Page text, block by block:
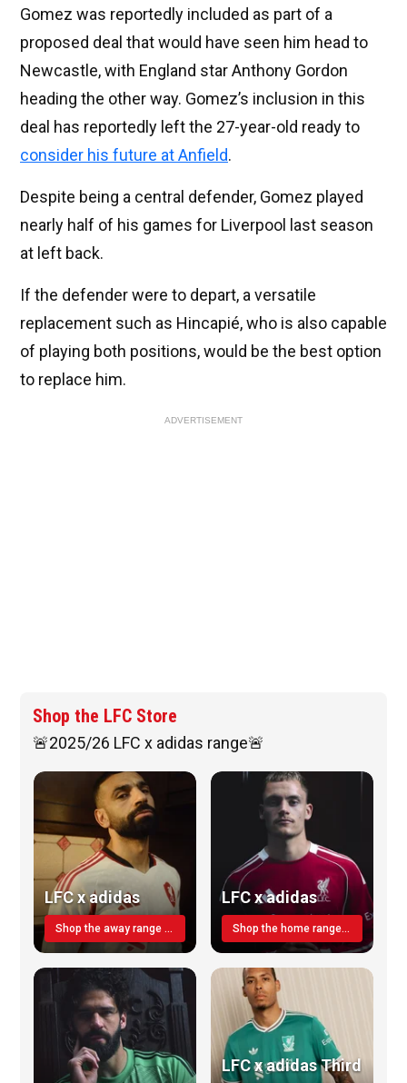
Gomez was reportedly included as part of a
proposed deal that would have seen him head to
Newcastle, with England star Anthony Gordon
heading the other way. Gomez’s inclusion in this
deal has reportedly left the 27-year-old ready to
consider his future at Anfield.
Despite being a central defender, Gomez played
nearly half of his games for Liverpool last season
at left back.
If the defender were to depart, a versatile
replacement such as Hincapié, who is also capable
of playing both positions, would be the best option
to replace him.
ADVERTISEMENT
Shop the LFC Store
🚨2025/26 LFC x adidas range🚨
LFC x adidas
Shop the away range TODAY
LFC x adidas
Shop the home range today!
LFC x adidas Third